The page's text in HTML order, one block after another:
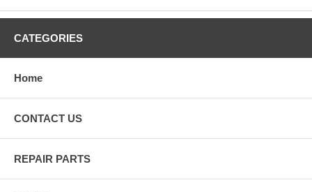
CATEGORIES
Home
CONTACT US
REPAIR PARTS